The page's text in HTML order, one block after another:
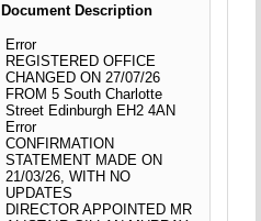
Document Description
Error
REGISTERED OFFICE
CHANGED ON 27/07/26
FROM 5 South Charlotte
Street Edinburgh EH2 4AN
Error
CONFIRMATION
STATEMENT MADE ON
21/03/26, WITH NO
UPDATES
DIRECTOR APPOINTED MR